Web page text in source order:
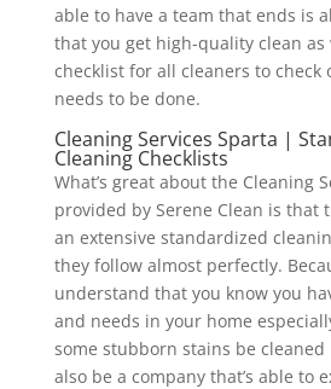
able to have a team that ends is
that you get high-quality clean
checklist for all cleaners to check
needs to be done.
Cleaning Services Sparta |
Cleaning Checklists
What’s great about the Cleaning
provided by Serene Clean is that
an extensive standardized
they follow almost perfectly.
understand that you know you
and needs in your home
some stubborn stains be
also be a company that’s able to